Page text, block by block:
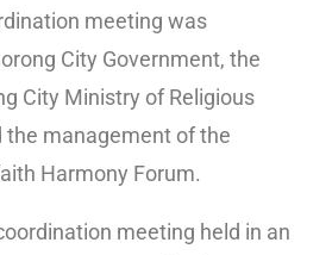
meeting was
City Government, the
City Ministry of Religious
the management of the
Harmony Forum.
meeting held in an